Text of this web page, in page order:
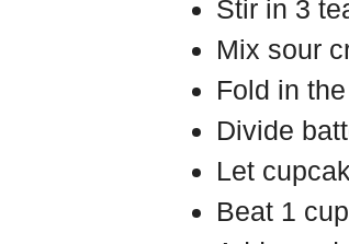
Stir in 3
Mix sour
Fold in
Divide
Let
Beat 1